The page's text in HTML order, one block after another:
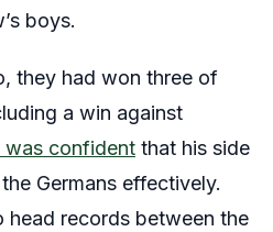
boys.
they had won three of
a win against
was confident that his side
Germans effectively.
head records between the